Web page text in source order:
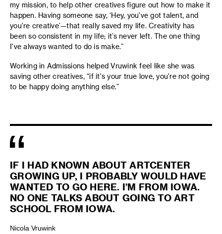
my mission, to help other creatives figure out how to make it
happen. Having someone say, ‘Hey, you've got talent, and
you're creative’—that really saved my life. Creativity has
been so consistent in my life; it’s never left. The one thing
I've always wanted to do is make.”
Working in Admissions helped Vruwink feel like she was
saving other creatives, “if it's your true love, you're not going
to be happy doing anything else.”
IF I HAD KNOWN ABOUT ARTCENTER
GROWING UP, I PROBABLY WOULD HAVE
WANTED TO GO HERE. I’M FROM IOWA.
NO ONE TALKS ABOUT GOING TO ART
SCHOOL FROM IOWA.
Nicola Vruwink